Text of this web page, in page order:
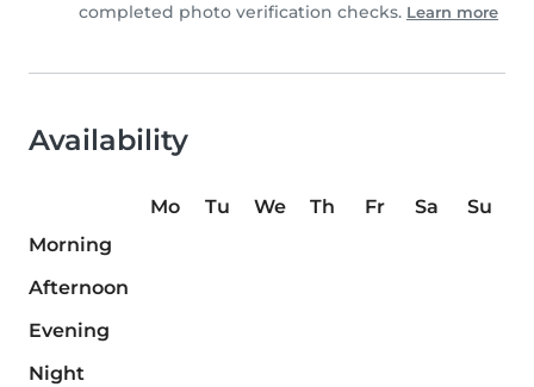
completed photo verification checks. Learn more
Availability
Mo Tu We Th Fr Sa
Su
Morning
Afternoon
Evening
Night